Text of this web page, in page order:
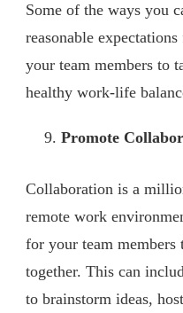
Some of the ways you
reasonable
your team members to
healthy work-life
Promote
Collaboration is a
remote work
for your team
together. This can
to brainstorm ideas,